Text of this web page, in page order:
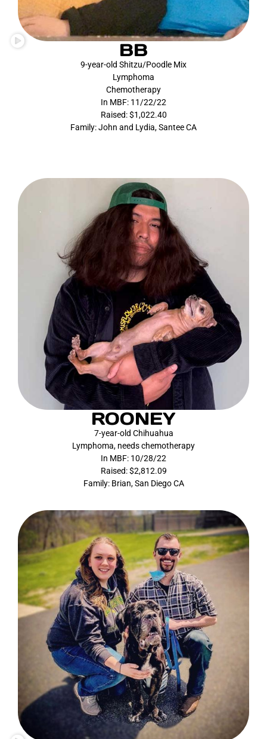
BB
9-year-old Shitzu/Poodle Mix
Lymphoma
Chemotherapy
In MBF: 11/22/22
Raised: $1,022.40
Family: John and Lydia, Santee CA
ROONEY
7-year-old Chihuahua
Lymphoma, needs chemotherapy
In MBF: 10/28/22
Raised: $2,812.09
Family: Brian, San Diego CA